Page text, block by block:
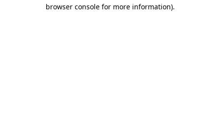
browser console for more information).